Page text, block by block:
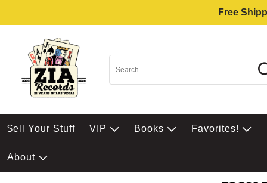
Free
$ell Your Stuff VIP Books Favorites!
About